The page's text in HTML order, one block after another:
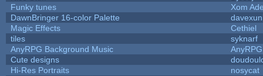
Funky tunes
Xom
DawnBringer 16-color Palette
Magic Effects
Cethiel
tiles
syknarf
AnyRPG Background Music
AnyRPG
Cute designs
Hi-Res Portraits
nosycat